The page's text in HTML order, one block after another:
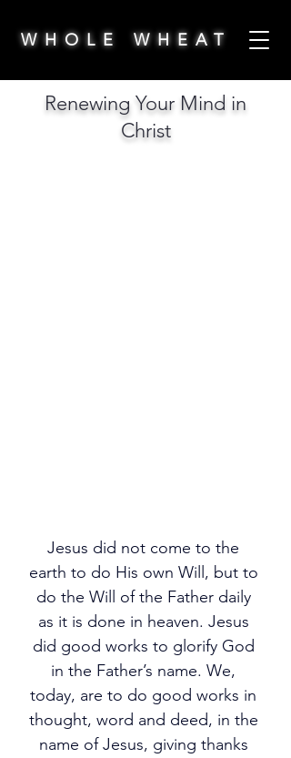
WHOLE WHEAT
Renewing Your Mind in
Christ
Jesus did not come to the
earth to do His own Will, but to
do the Will of the Father daily
as it is done in heaven. Jesus
did good works to glorify God
in the Father’s name. We,
today, are to do good works in
thought, word and deed, in the
name of Jesus, giving thanks